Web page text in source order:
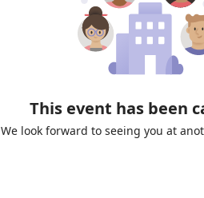
This event has been
We look forward to seeing you at